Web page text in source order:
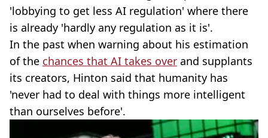
'lobbying to get less AI regulation' where there
is already 'hardly any regulation as it is'.
In the past when warning about his estimation
of the chances that AI takes over and supplants
its creators, Hinton said that humanity has
'never had to deal with things more intelligent
than ourselves before'.